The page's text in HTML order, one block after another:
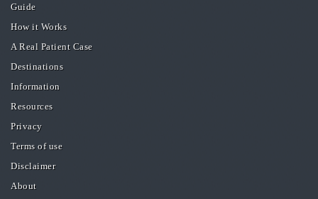
Guide
How it Works
A Real Patient Case
Destinations
Information
Resources
Privacy
Terms of use
Disclaimer
About